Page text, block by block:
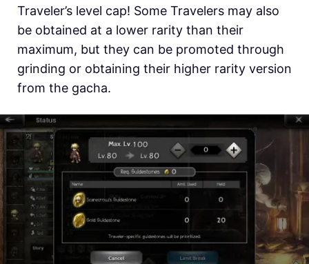
Traveler’s level cap! Some Travelers may also
be obtained at a lower rarity than their
maximum, but they can be promoted through
grinding or obtaining their higher rarity version
from the gacha.